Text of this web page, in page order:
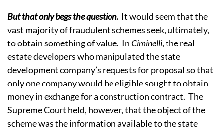
But that only begs the question. It would seem that the
vast majority of fraudulent schemes seek, ultimately,
to obtain something of value. In Ciminelli, the real
estate developers who manipulated the state
development company’s requests for proposal so that
only one company would be eligible sought to obtain
money in exchange for a construction contract. The
Supreme Court held, however, that the object of the
scheme was the information available to the state